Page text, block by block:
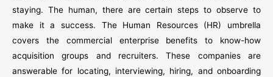
staying. The human, there are certain steps to observe to
make it a success. The Human Resources (HR) umbrella
covers the commercial enterprise benefits to know-how
acquisition groups and recruiters. These companies are
answerable for locating, interviewing, hiring, and onboarding